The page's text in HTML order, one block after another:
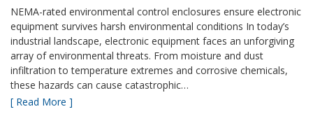
NEMA-rated environmental control enclosures ensure electronic
equipment survives harsh environmental conditions In today’s
industrial landscape, electronic equipment faces an unforgiving
array of environmental threats. From moisture and dust
infiltration to temperature extremes and corrosive chemicals,
these hazards can cause catastrophic…
[ Read More ]